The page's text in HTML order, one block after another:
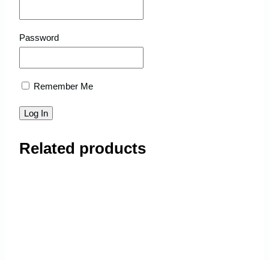
Password
Remember Me
Related products